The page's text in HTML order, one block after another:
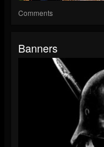
Comments
Banners